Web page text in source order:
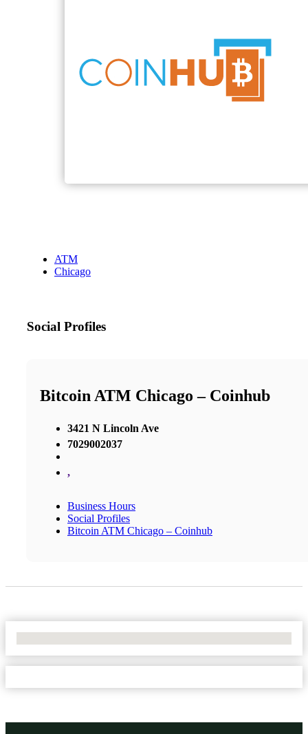
ATM
Chicago
Social Profiles
Bitcoin ATM Chicago – Coinhub
3421 N Lincoln Ave
7029002037
,
Business Hours
Social Profiles
Bitcoin ATM Chicago – Coinhub